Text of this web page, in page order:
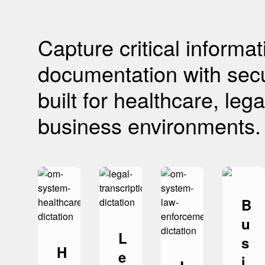
Capture critical
documentation with
built for healthcare,
business environments.
H
L
e
B
u
s